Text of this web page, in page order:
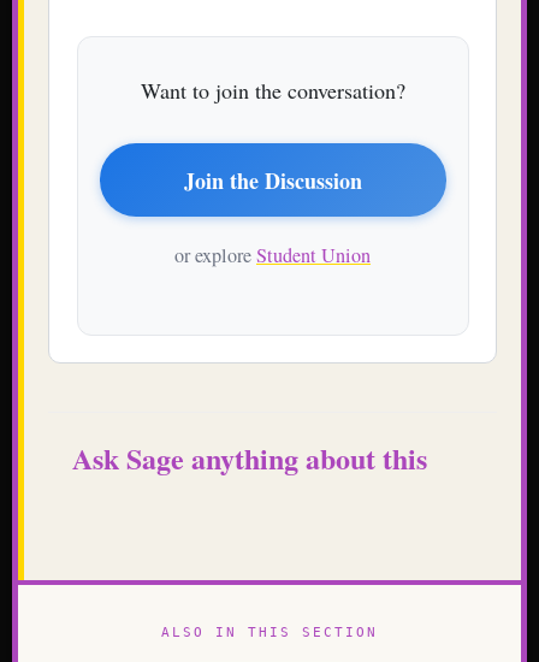
Want to join the conversation?
Join the Discussion
or exploreStudent Union
Ask Sage anything about this
ALSO IN THIS SECTION